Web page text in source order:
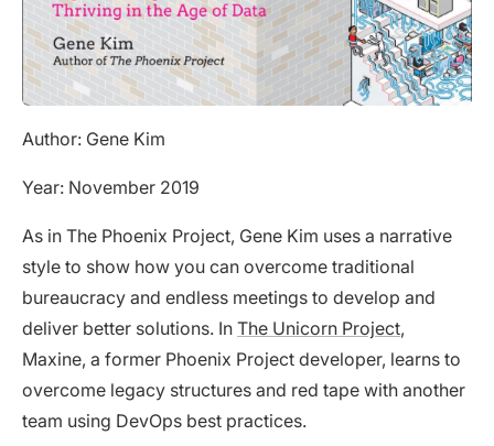
Author: Gene Kim
Year: November 2019
As in The Phoenix Project, Gene Kim uses a narrative
style to show how you can overcome traditional
bureaucracy and endless meetings to develop and
deliver better solutions. In The Unicorn Project,
Maxine, a former Phoenix Project developer, learns to
overcome legacy structures and red tape with another
team using DevOps best practices.